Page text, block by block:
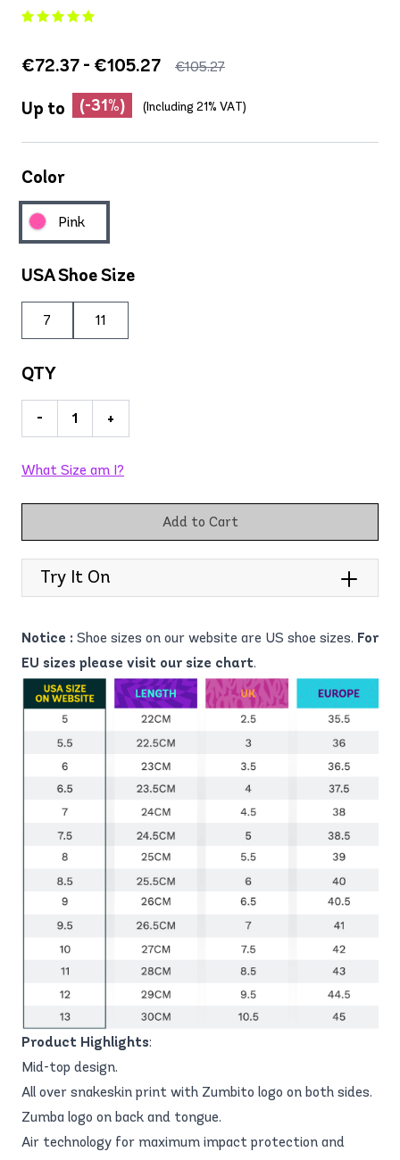
€72.37 - €105.27 €105.27
Up to (-31%) (Including 21% VAT)
Color
Pink
USA Shoe Size
7 11
QTY
- +
What Size am I?
Add to Cart
Try It On
Notice : Shoe sizes on our website are US shoe sizes. For
EU sizes please visit our size chart.
Product Highlights:
Mid-top design.
All over snakeskin print with Zumbito logo on both sides.
Zumba logo on back and tongue.
Air technology for maximum impact protection and